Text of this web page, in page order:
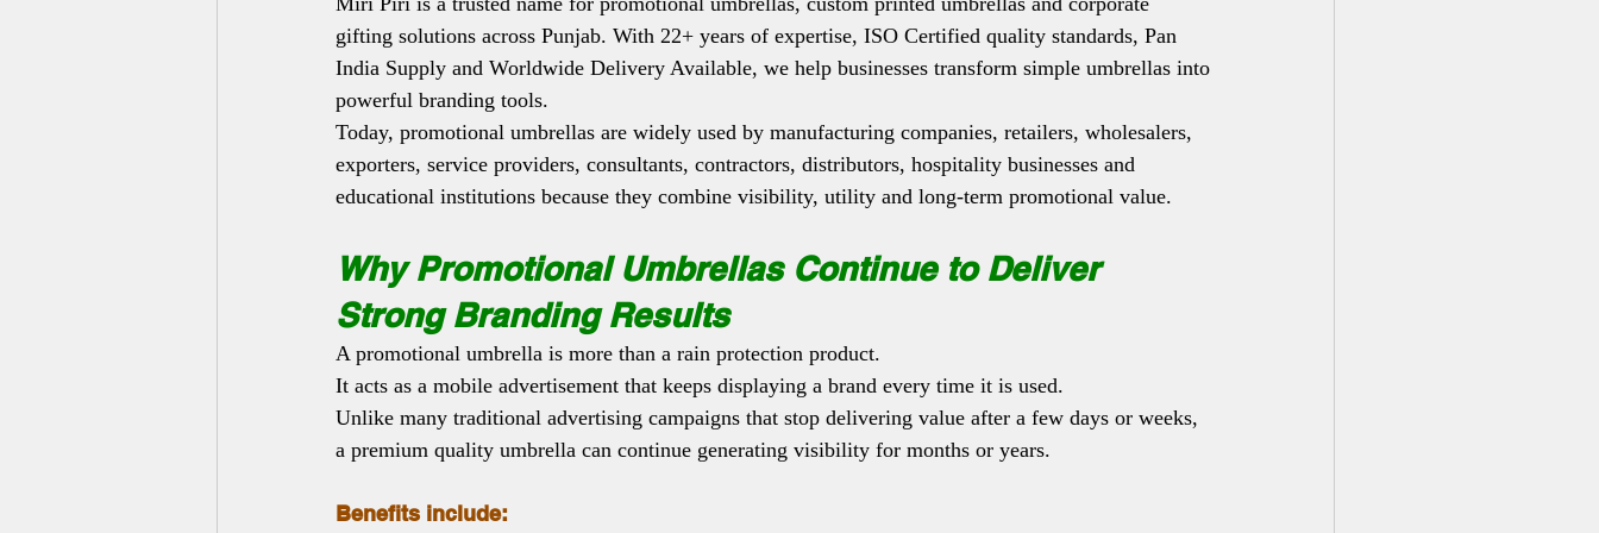
gifting solutions across Punjab. With 22+ years of expertise, ISO Certified quality standards, Pan
India Supply and Worldwide Delivery Available, we help businesses transform simple umbrellas into
powerful branding tools.
Today, promotional umbrellas are widely used by manufacturing companies, retailers, wholesalers,
exporters, service providers, consultants, contractors, distributors, hospitality businesses and
educational institutions because they combine visibility, utility and long-term promotional value.
Why Promotional Umbrellas Continue to Deliver
Strong Branding Results
A promotional umbrella is more than a rain protection product.
It acts as a mobile advertisement that keeps displaying a brand every time it is used.
Unlike many traditional advertising campaigns that stop delivering value after a few days or weeks,
a premium quality umbrella can continue generating visibility for months or years.
Benefits include: